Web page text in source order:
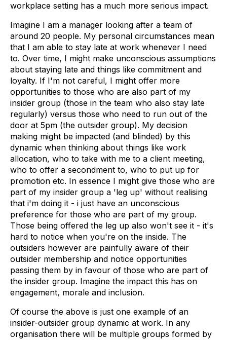
workplace setting has a much more serious impact.
Imagine I am a manager looking after a team of
around 20 people. My personal circumstances mean
that I am able to stay late at work whenever I need
to. Over time, I might make unconscious assumptions
about staying late and things like commitment and
loyalty. If I'm not careful, I might offer more
opportunities to those who are also part of my
insider group (those in the team who also stay late
regularly) versus those who need to run out of the
door at 5pm (the outsider group). My decision
making might be impacted (and blinded) by this
dynamic when thinking about things like work
allocation, who to take with me to a client meeting,
who to offer a secondment to, who to put up for
promotion etc. In essence I might give those who are
part of my insider group a 'leg up' without realising
that i'm doing it - i just have an unconscious
preference for those who are part of my group.
Those being offered the leg up also won't see it - it's
hard to notice when you're on the inside. The
outsiders however are painfully aware of their
outsider membership and notice opportunities
passing them by in favour of those who are part of
the insider group. Imagine the impact this has on
engagement, morale and inclusion.
Of course the above is just one example of an
insider-outsider group dynamic at work. In any
organisation there will be multiple groups formed by